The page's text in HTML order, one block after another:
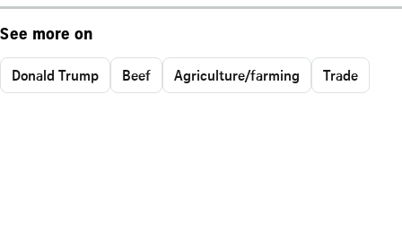
See more on
Donald Trump Beef Agriculture/farming Trade